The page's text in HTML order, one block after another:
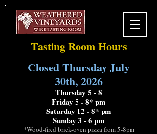
Tasting Room Hours
Closed Thursday July
30th, 2026
Thursday 5 - 8
Friday 5 - 8* pm
Saturday 12 - 8* pm
Sunday 3 - 6 pm
*Wood-fired brick-oven pizza from 5-8pm